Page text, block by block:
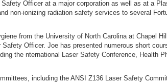
Officer at a major corporation as well as at a
non‐ionizing radiation safety services to several
from the University of North Carolina at Chapel
Officer. Joe has presented numerous short
the nternational Laser Safety Conference, Health
including the ANSI Z136 Laser Safety